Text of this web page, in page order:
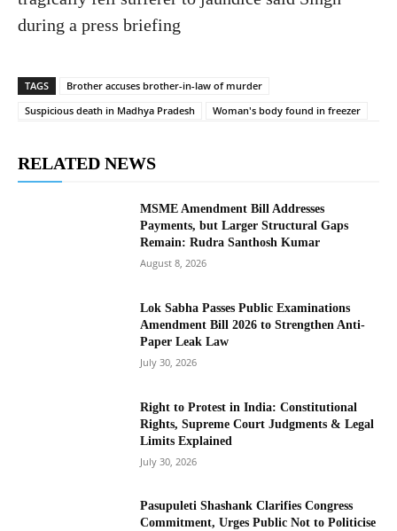
during a press briefing
TAGS
Brother accuses brother-in-law of murder
Suspicious death in Madhya Pradesh
Woman's body found in freezer
RELATED NEWS
MSME Amendment Bill Addresses
Payments, but Larger Structural Gaps
Remain: Rudra Santhosh Kumar
August 8, 2026
Lok Sabha Passes Public Examinations
Amendment Bill 2026 to Strengthen Anti-
Paper Leak Law
July 30, 2026
Right to Protest in India: Constitutional
Rights, Supreme Court Judgments & Legal
Limits Explained
July 30, 2026
Pasupuleti Shashank Clarifies Congress
Commitment, Urges Public Not to Politicise